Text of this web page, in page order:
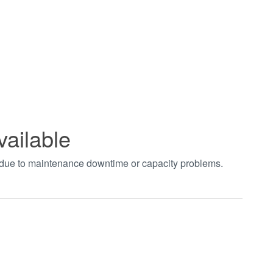
to maintenance downtime or capacity problems.